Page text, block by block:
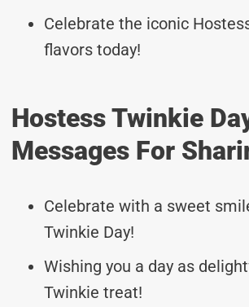
Celebrate the iconic
flavors today!
Hostess Twinkie
Messages For
Celebrate with a sweet
Twinkie Day!
Wishing you a day as
Twinkie treat!